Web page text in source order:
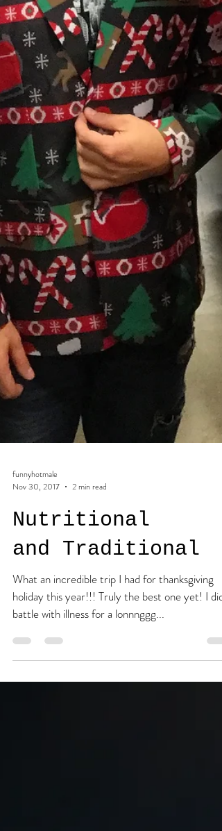
Nov 30, 2017
2 min read
Nutritional
and Traditional
What an incredible trip I had for thanksgiving
holiday this year!!! Truly the best one yet! I did
battle with illness for a lonnnggg...